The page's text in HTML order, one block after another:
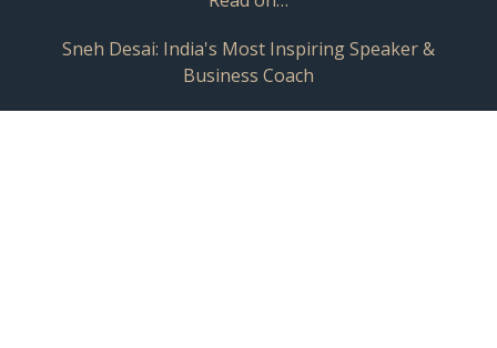
Sneh Desai: India's Most Inspiring Speaker &
Business Coach